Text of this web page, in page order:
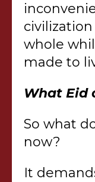
whole
made to
What Eid
So what
now?
It